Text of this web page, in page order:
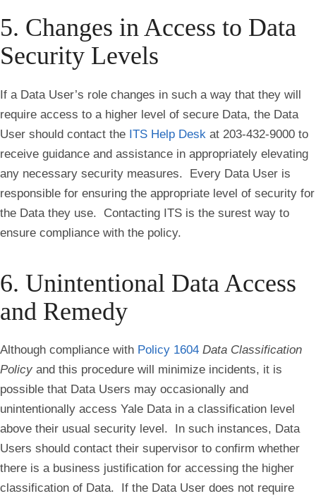
5. Changes in Access to Data
Security Levels
If a Data User’s role changes in such a way that they will
require access to a higher level of secure Data, the Data
User should contact the ITS Help Desk at 203-432-9000 to
receive guidance and assistance in appropriately elevating
any necessary security measures. Every Data User is
responsible for ensuring the appropriate level of security for
the Data they use. Contacting ITS is the surest way to
ensure compliance with the policy.
6. Unintentional Data Access
and Remedy
Although compliance with Policy 1604 Data Classification
Policy and this procedure will minimize incidents, it is
possible that Data Users may occasionally and
unintentionally access Yale Data in a classification level
above their usual security level. In such instances, Data
Users should contact their supervisor to confirm whether
there is a business justification for accessing the higher
classification of Data. If the Data User does not require